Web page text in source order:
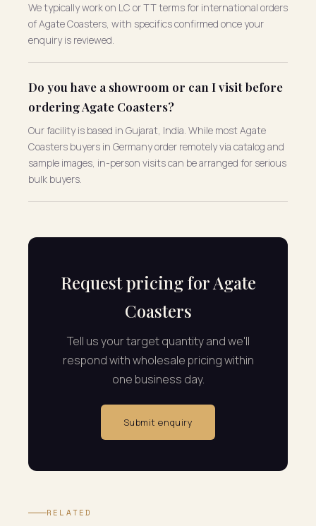
We typically work on LC or TT terms for international orders
of Agate Coasters, with specifics confirmed once your
enquiry is reviewed.
Do you have a showroom or can I visit before
ordering Agate Coasters?
Our facility is based in Gujarat, India. While most Agate
Coasters buyers in Germany order remotely via catalog and
sample images, in-person visits can be arranged for serious
bulk buyers.
Request pricing for Agate
Coasters
Tell us your target quantity and we'll
respond with wholesale pricing within
one business day.
Submit enquiry
RELATED